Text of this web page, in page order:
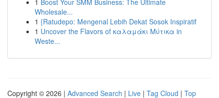
1 Boost Your SMM Business: The Ultimate
Wholesale...
1 {Ratudepo: Mengenal Lebih Dekat Sosok Inspiratif
1 Uncover the Flavors of καλαμάκι Μύτικα in
Weste...
Copyright © 2026 | Advanced Search | Live | Tag Cloud | Top